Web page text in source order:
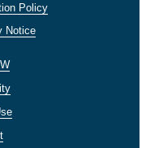
Policy
Notice